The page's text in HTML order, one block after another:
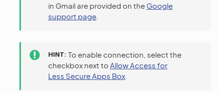
in Gmail are provided on the Google
support page
HINT To enable connection, select the
checkbox next to Allow Access for
Less Secure Apps Box